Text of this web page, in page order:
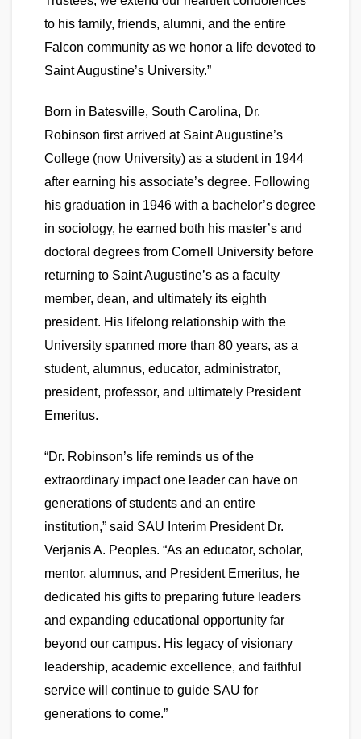
to his family, friends, alumni, and the entire
Falcon community as we honor a life devoted to
Saint Augustine’s University.”
Born in Batesville, South Carolina, Dr.
Robinson first arrived at Saint Augustine’s
College (now University) as a student in 1944
after earning his associate’s degree. Following
his graduation in 1946 with a bachelor’s degree
in sociology, he earned both his master’s and
doctoral degrees from Cornell University before
returning to Saint Augustine’s as a faculty
member, dean, and ultimately its eighth
president. His lifelong relationship with the
University spanned more than 80 years, as a
student, alumnus, educator, administrator,
president, professor, and ultimately President
Emeritus.
“Dr. Robinson’s life reminds us of the
extraordinary impact one leader can have on
generations of students and an entire
institution,” said SAU Interim President Dr.
Verjanis A. Peoples. “As an educator, scholar,
mentor, alumnus, and President Emeritus, he
dedicated his gifts to preparing future leaders
and expanding educational opportunity far
beyond our campus. His legacy of visionary
leadership, academic excellence, and faithful
service will continue to guide SAU for
generations to come.”